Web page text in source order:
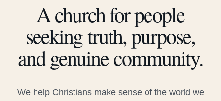
A church for people
seeking truth, purpose,
and genuine community.
We help Christians make sense of the world we